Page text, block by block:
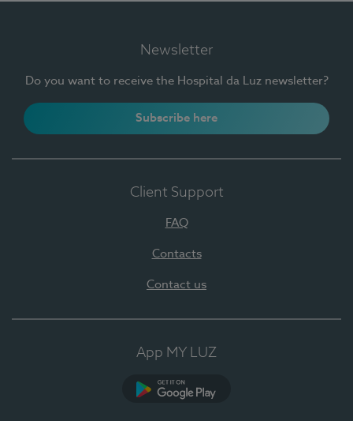
Newsletter
Do you want to receive the Hospital da Luz newsletter?
Subscribe here
Client Support
FAQ
Contacts
Contact us
App MY LUZ